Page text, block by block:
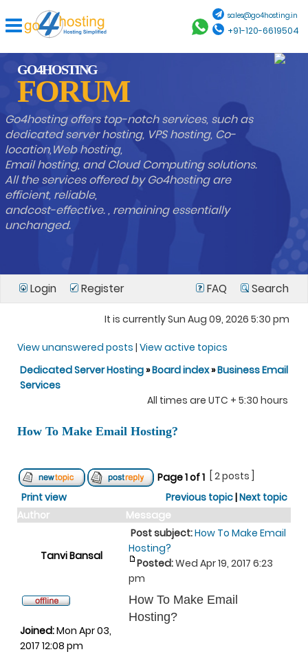
sales@go4hosting.in
+91-120-6619504
GO4HOSTING
FORUM
Go4hosting offers top-notch services, such as
dedicated server hosting, VPS hosting, Co-
location,Web hosting,
Email hosting, and Cloud Computing solutions.
All the services offered by Go4hosting are
efficient, reliable,
andcost-effective. , remaining essentially
unchanged.
Login Register FAQ Search
It is currently Sun Aug 09, 2026 5:30 pm
View unanswered posts | View active topics
Dedicated Server Hosting»Board index»Business Email
Services
All times are UTC + 5:30 hours
How To Make Email Hosting?
Page1of1
[ 2 posts ]
Print view
Previous topic|Next topic
Author
Message
Tanvi Bansal
Post subject:How To Make Email
Hosting?
Posted:Wed Apr 19, 2017 6:23
pm
Joined:Mon Apr 03,
2017 12:08 pm
How To Make Email
Hosting?